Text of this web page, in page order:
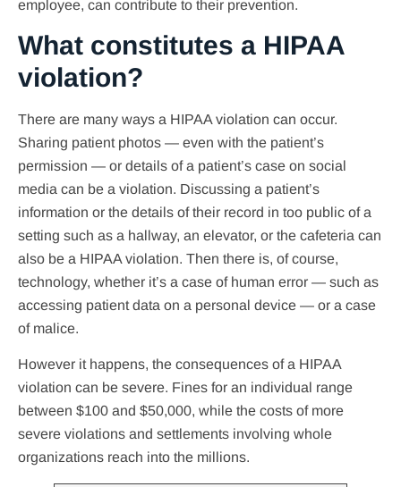
employee, can contribute to their prevention.
What constitutes a HIPAA
violation?
There are many ways a HIPAA violation can occur.
Sharing patient photos — even with the patient’s
permission — or details of a patient’s case on social
media can be a violation. Discussing a patient’s
information or the details of their record in too public of a
setting such as a hallway, an elevator, or the cafeteria can
also be a HIPAA violation. Then there is, of course,
technology, whether it’s a case of human error — such as
accessing patient data on a personal device — or a case
of malice.
However it happens, the consequences of a HIPAA
violation can be severe. Fines for an individual range
between $100 and $50,000, while the costs of more
severe violations and settlements involving whole
organizations reach into the millions.